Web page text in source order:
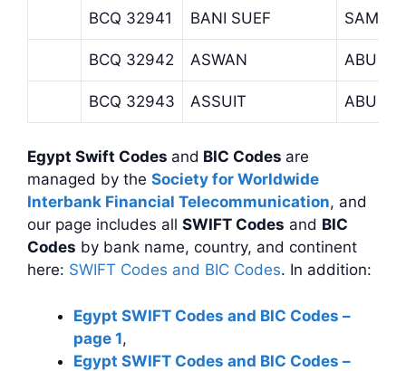
BCQ 32941 BANI SUEF
BCQ 32942 ASWAN ABU
BCQ 32943 ASSUIT ABU
Egypt Swift Codes and BIC Codes are
managed by the Society for Worldwide
Interbank Financial Telecommunication, and
our page includes all SWIFT Codes and BIC
Codes by bank name, country, and continent
here: SWIFT Codes and BIC Codes. In addition:
Egypt SWIFT Codes and BIC Codes –
page 1,
Egypt SWIFT Codes and BIC Codes –